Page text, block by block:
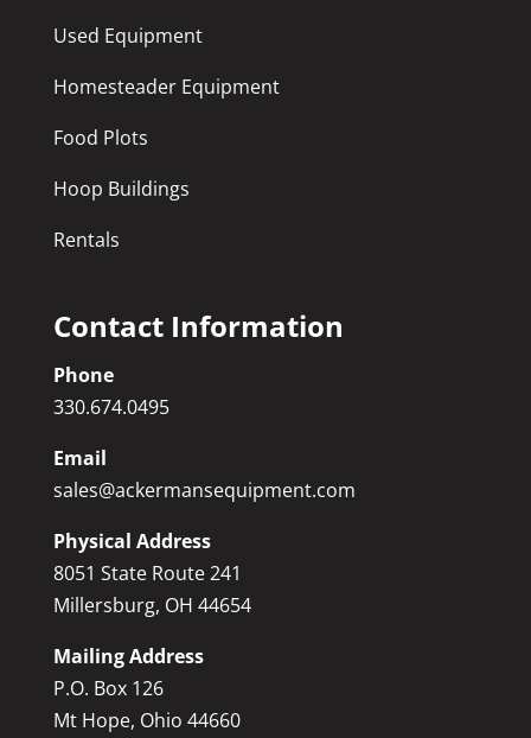
Used Equipment
Homesteader Equipment
Food Plots
Hoop Buildings
Rentals
Contact Information
Phone
330.674.0495
Email
sales@ackermansequipment.com
Physical Address
8051 State Route 241
Millersburg, OH 44654
Mailing Address
P.O. Box 126
Mt Hope, Ohio 44660